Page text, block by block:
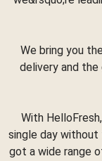
We bring you
delivery and
With
single day without
got a wide range